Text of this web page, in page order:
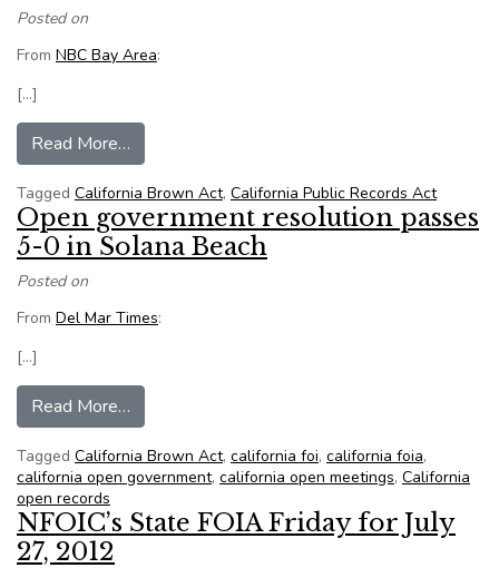
Posted on
From NBC Bay Area:
[…]
Read More…
Tagged California Brown Act, California Public Records Act
Open government resolution passes
5-0 in Solana Beach
Posted on
From Del Mar Times:
[…]
Read More…
Tagged California Brown Act, california foi, california foia,
california open government, california open meetings, California
open records
NFOIC’s State FOIA Friday for July
27, 2012